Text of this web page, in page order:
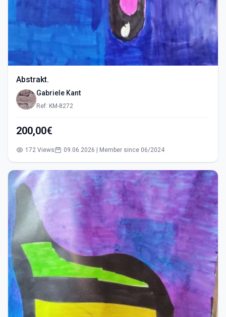
Abstrakt.
Gabriele Kant
Ref: KM-8272
200,00€
172 Views 09.06.2026 | Member since 06/2024